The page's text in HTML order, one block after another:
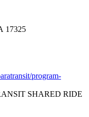
17325
program-
SHARED RIDE